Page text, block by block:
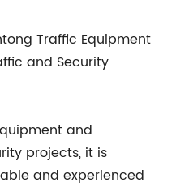
Traffic Equipment
and Security
and
projects, it is
and experienced